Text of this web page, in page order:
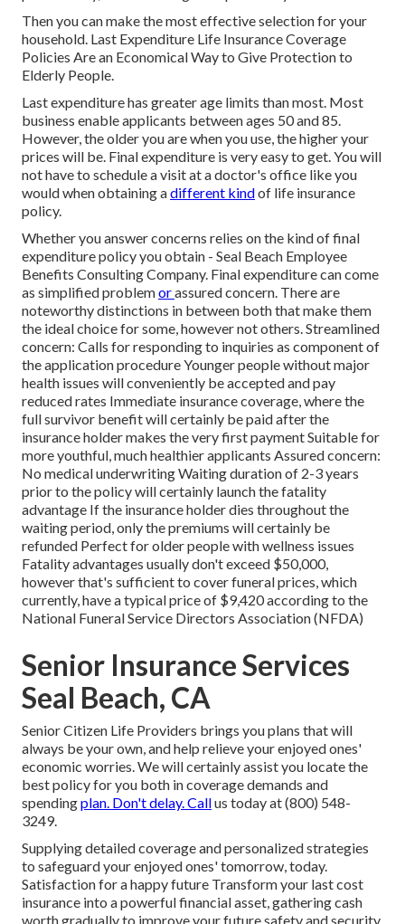
Then you can make the most effective selection for your
household. Last Expenditure Life Insurance Coverage
Policies Are an Economical Way to Give Protection to
Elderly People.
Last expenditure has greater age limits than most. Most
business enable applicants between ages 50 and 85.
However, the older you are when you use, the higher your
prices will be. Final expenditure is very easy to get. You will
not have to schedule a visit at a doctor's office like you
would when obtaining adifferent kindof life insurance
policy.
Whether you answer concerns relies on the kind of final
expenditure policy you obtain - Seal Beach Employee
Benefits Consulting Company. Final expenditure can come
as simplified problemorassured concern. There are
noteworthy distinctions in between both that make them
the ideal choice for some, however not others. Streamlined
concern: Calls for responding to inquiries as component of
the application procedure Younger people without major
health issues will conveniently be accepted and pay
reduced rates Immediate insurance coverage, where the
full survivor benefit will certainly be paid after the
insurance holder makes the very first payment Suitable for
more youthful, much healthier applicants Assured concern:
No medical underwriting Waiting duration of 2-3 years
prior to the policy will certainly launch the fatality
advantage If the insurance holder dies throughout the
waiting period, only the premiums will certainly be
refunded Perfect for older people with wellness issues
Fatality advantages usually don't exceed $50,000,
however that's sufficient to cover funeral prices, which
currently, have a typical price of $9,420 according to the
National Funeral Service Directors Association (NFDA)
Senior Insurance Services
Seal Beach, CA
Senior Citizen Life Providers brings you plans that will
always be your own, and help relieve your enjoyed ones'
economic worries. We will certainly assist you locate the
best policy for you both in coverage demands and
spendingplan. Don't delay. Callus today at (800) 548-
3249.
Supplying detailed coverage and personalized strategies
to safeguard your enjoyed ones' tomorrow, today.
Satisfaction for a happy future Transform your last cost
insurance into a powerful financial asset, gathering cash
worth gradually to improve your future safety and security.